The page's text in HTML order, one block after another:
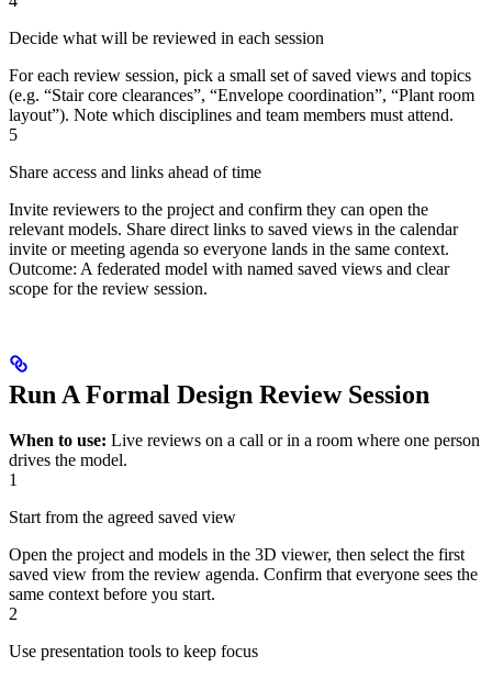
Decide what will be reviewed in each session
For each review session, pick a small set of saved views and topics
(e.g. “Stair core clearances”, “Envelope coordination”, “Plant room
layout”). Note which disciplines and team members must attend.
5
Share access and links ahead of time
Invite reviewers to the project and confirm they can open the
relevant models. Share direct links to saved views in the calendar
invite or meeting agenda so everyone lands in the same context.
Outcome: A federated model with named saved views and clear
scope for the review session.
Run A Formal Design Review Session
When to use: Live reviews on a call or in a room where one person
drives the model.
1
Start from the agreed saved view
Open the project and models in the 3D viewer, then select the first
saved view from the review agenda. Confirm that everyone sees the
same context before you start.
2
Use presentation tools to keep focus